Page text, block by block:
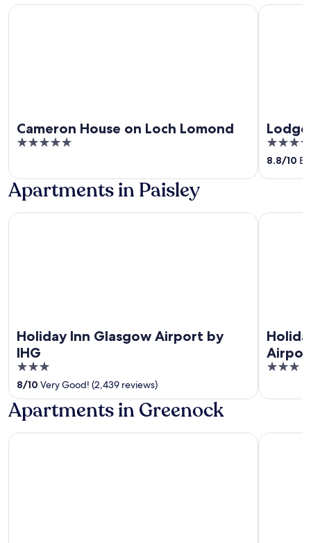
Cameron House on Loch Lomond
5
5
Cameron House on Loch Lomond
4
out
8.8/10
Lodge on
Apartments in Paisley
Holiday Inn Glasgow Airport by
IHG
3
out
of
5
8/10 Very Good! (2,439 reviews)
Holiday Inn Glasgow Airport by IHG
3
of
Holiday
Apartments in Greenock
Waterfront Guest Accommodation Ocean